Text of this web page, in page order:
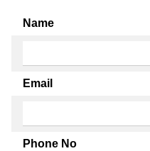
Name
Email
Phone No